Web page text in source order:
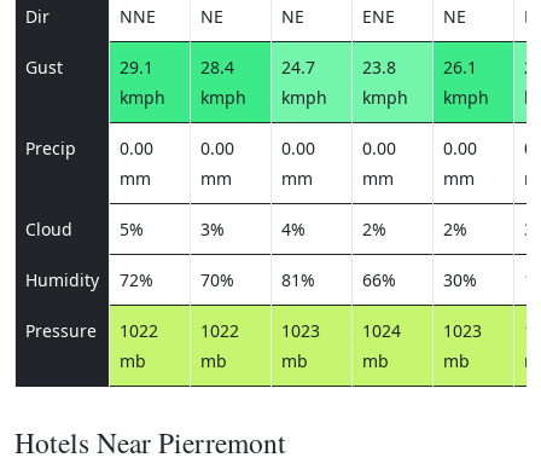
Dir NNE NE NE ENE NE
Gust
29.1
kmph
28.4
kmph
24.7
kmph
23.8
kmph
26.1
kmph
Precip
0.00
mm
0.00
mm
0.00
mm
0.00
mm
0.00
mm
Cloud 5% 3% 4% 2% 2%
Humidity 72% 70% 81% 66% 30%
Pressure
1022
mb
1022
mb
1023
mb
1024
mb
1023
mb
Hotels Near Pierremont